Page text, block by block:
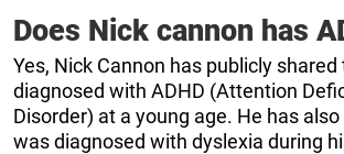
Does Nick cannon has
Yes, Nick Cannon has publicly
diagnosed with ADHD (Attention
Disorder) at a young age. He has
was diagnosed with dyslexia during